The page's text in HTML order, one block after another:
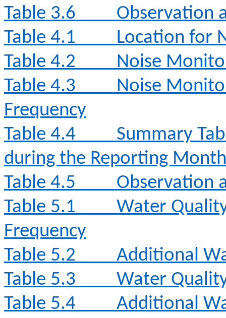
Table 3.6
Observation
Table 4.1
Location for
Table 4.2
Noise
Table 4.3
Noise
Frequency
Table 4.4
Summary
during the Reporting Month
Table 4.5
Observation
Table 5.1
Water
Frequency
Table 5.2
Additional
Table 5.3
Water
Table 5.4
Additional